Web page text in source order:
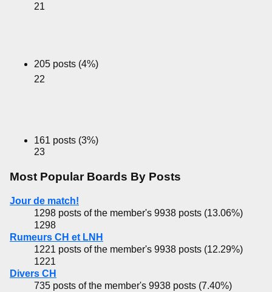
21
205 posts (4%)
22
161 posts (3%)
23
Most Popular Boards By Posts
Jour de match!
1298 posts of the member's 9938 posts (13.06%)
1298
Rumeurs CH et LNH
1221 posts of the member's 9938 posts (12.29%)
1221
Divers CH
735 posts of the member's 9938 posts (7.40%)